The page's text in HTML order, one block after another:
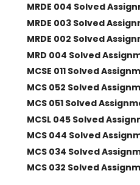
MRDE 004 Solved
MRDE 003 Solved
MRDE 002 Solved
MRD 004 Solved
MCSE 011 Solved
MCS 052 Solved
MCS 051 Solved
MCSL 045 Solved
MCS 044 Solved
MCS 034 Solved
MCS 032 Solved